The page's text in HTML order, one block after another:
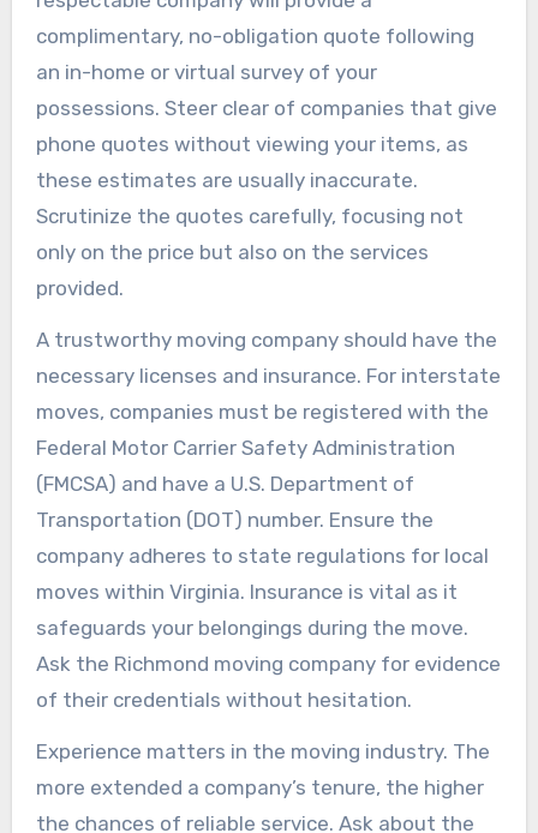
complimentary, no-obligation quote following
an in-home or virtual survey of your
possessions. Steer clear of companies that give
phone quotes without viewing your items, as
these estimates are usually inaccurate.
Scrutinize the quotes carefully, focusing not
only on the price but also on the services
provided.
A trustworthy moving company should have the
necessary licenses and insurance. For interstate
moves, companies must be registered with the
Federal Motor Carrier Safety Administration
(FMCSA) and have a U.S. Department of
Transportation (DOT) number. Ensure the
company adheres to state regulations for local
moves within Virginia. Insurance is vital as it
safeguards your belongings during the move.
Ask the Richmond moving company for evidence
of their credentials without hesitation.
Experience matters in the moving industry. The
more extended a company’s tenure, the higher
the chances of reliable service. Ask about the